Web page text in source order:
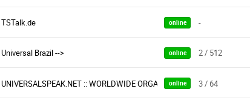
TSTalk.de online -
Universal Brazil --> online 2 / 512
UNIVERSALSPEAK.NET :: WORLDWIDE ORGANIZATION
online 3 / 64